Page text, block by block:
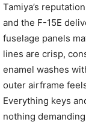
Tamiya’s
and the F-15E
fuselage panels
lines are crisp,
enamel washes
outer airframe
Everything keys
nothing